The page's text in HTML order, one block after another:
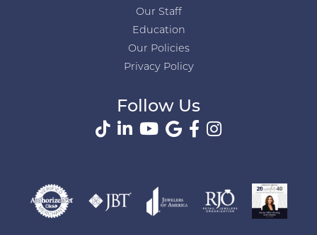
Our Staff
Education
Our Policies
Privacy Policy
Follow Us